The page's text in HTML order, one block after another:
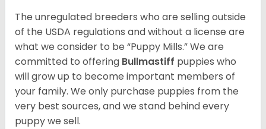
The unregulated breeders who are selling outside
of the USDA regulations and without a license are
what we consider to be “Puppy Mills.” We are
committed to offering Bullmastiff puppies who
will grow up to become important members of
your family. We only purchase puppies from the
very best sources, and we stand behind every
puppy we sell.